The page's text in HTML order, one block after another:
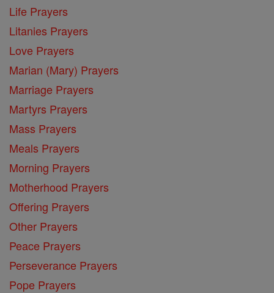
Life Prayers
Litanies Prayers
Love Prayers
Marian (Mary) Prayers
Marriage Prayers
Martyrs Prayers
Mass Prayers
Meals Prayers
Morning Prayers
Motherhood Prayers
Offering Prayers
Other Prayers
Peace Prayers
Perseverance Prayers
Pope Prayers